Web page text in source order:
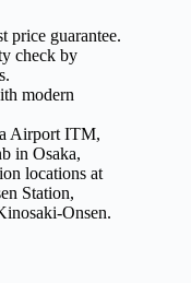
price guarantee.
check by
modern
Airport ITM,
in Osaka,
locations at
Station,
Onsen.